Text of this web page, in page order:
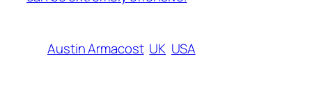
Austin Armacost UK USA